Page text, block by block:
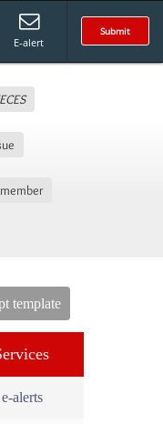
Submit
E-alert
template
alerts